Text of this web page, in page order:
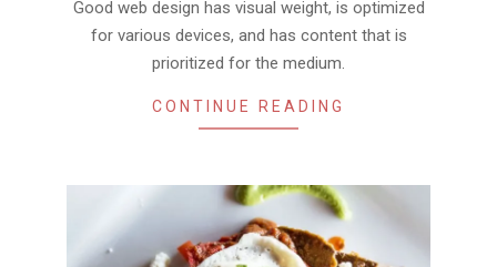
Good web design has visual weight, is optimized
for various devices, and has content that is
prioritized for the medium.
CONTINUE READING